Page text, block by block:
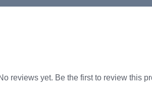
reviews yet. Be the first to review this